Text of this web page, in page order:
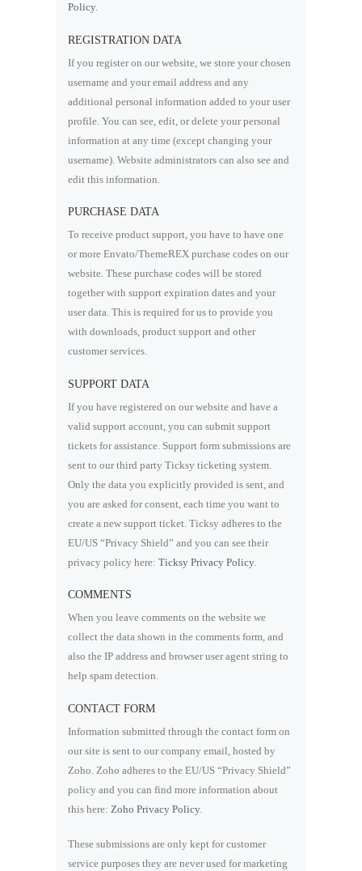
Policy.
REGISTRATION DATA
If you register on our website, we store your chosen
username and your email address and any
additional personal information added to your user
profile. You can see, edit, or delete your personal
information at any time (except changing your
username). Website administrators can also see and
edit this information.
PURCHASE DATA
To receive product support, you have to have one
or more Envato/ThemeREX purchase codes on our
website. These purchase codes will be stored
together with support expiration dates and your
user data. This is required for us to provide you
with downloads, product support and other
customer services.
SUPPORT DATA
If you have registered on our website and have a
valid support account, you can submit support
tickets for assistance. Support form submissions are
sent to our third party Ticksy ticketing system.
Only the data you explicitly provided is sent, and
you are asked for consent, each time you want to
create a new support ticket. Ticksy adheres to the
EU/US “Privacy Shield” and you can see their
privacy policy here: Ticksy Privacy Policy.
COMMENTS
When you leave comments on the website we
collect the data shown in the comments form, and
also the IP address and browser user agent string to
help spam detection.
CONTACT FORM
Information submitted through the contact form on
our site is sent to our company email, hosted by
Zoho. Zoho adheres to the EU/US “Privacy Shield”
policy and you can find more information about
this here: Zoho Privacy Policy.
These submissions are only kept for customer
service purposes they are never used for marketing